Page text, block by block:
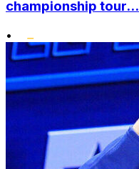
championship tour...
•